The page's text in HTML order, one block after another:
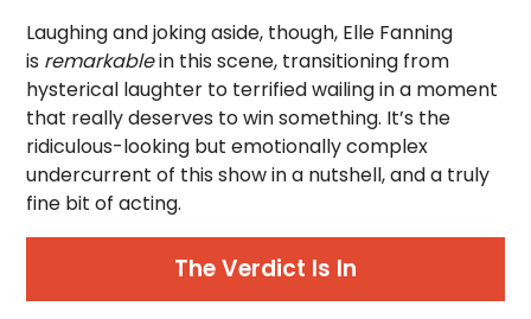
Laughing and joking aside, though, Elle Fanning
is remarkablein this scene, transitioning from
hysterical laughter to terrified wailing in a moment
that really deserves to win something. It’s the
ridiculous-looking but emotionally complex
undercurrent of this show in a nutshell, and a truly
fine bit of acting.
The Verdict Is In